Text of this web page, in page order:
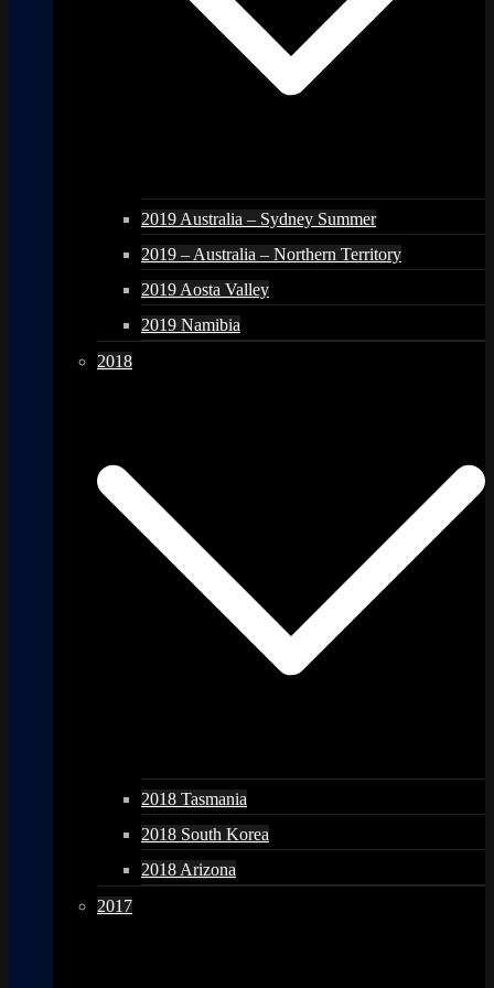
2019 Australia – Sydney Summer
2019 – Australia – Northern Territory
2019 Aosta Valley
2019 Namibia
2018
2018 Tasmania
2018 South Korea
2018 Arizona
2017